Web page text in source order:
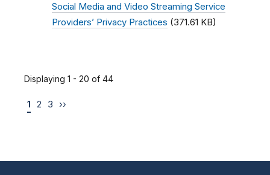
Social Media and Video Streaming Service
Providers’ Privacy Practices (371.61 KB)
Displaying 1 - 20 of 44
1 2 3 ››